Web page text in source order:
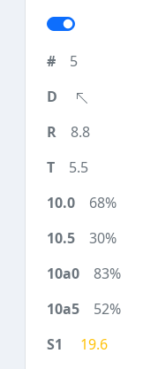
5
8.8
5.5
68%
30%
83%
52%
19.6